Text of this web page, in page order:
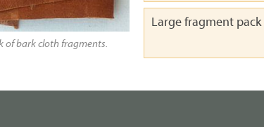
of bark cloth fragments.
Large fragment pack